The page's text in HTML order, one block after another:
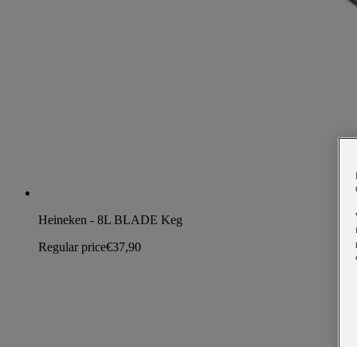
Heineken - 8L BLADE Keg
Regular price€37,90